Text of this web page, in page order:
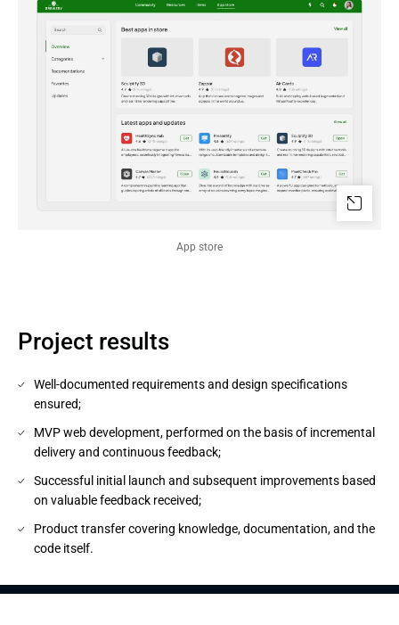
App store
Project results
Well-documented requirements and design specifications
ensured;
MVP web development, performed on the basis of incremental
delivery and continuous feedback;
Successful initial launch and subsequent improvements based
on valuable feedback received;
Product transfer covering knowledge, documentation, and the
code itself.